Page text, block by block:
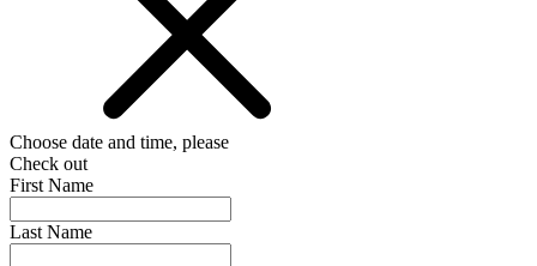
Choose date and time, please
Check out
First Name
Last Name